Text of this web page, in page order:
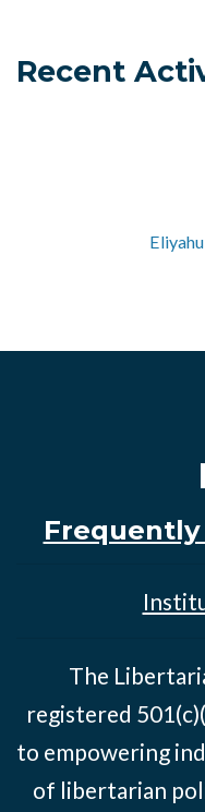
Recent
The
registered
to empowering
of libertarian